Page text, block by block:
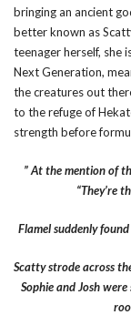
bringing an ancient
better known as
teenager herself, she
Next Generation,
the creatures out
to the refuge of
strength before
” At the mention of
“They’re
Flamel suddenly
Scatty strode across
Sophie and Josh